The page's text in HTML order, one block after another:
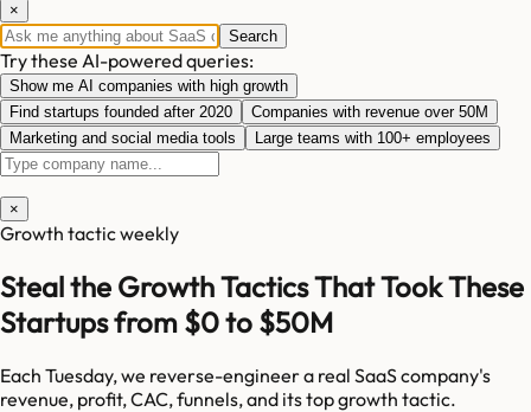
×
Search
Try these AI-powered queries:
Show me AI companies with high growth
Find startups founded after 2020
Companies with revenue over 50M
Marketing and social media tools
Large teams with 100+ employees
×
Growth tactic weekly
Steal the Growth Tactics That Took These
Startups from $0 to $50M
Each Tuesday, we reverse-engineer a real SaaS company's
revenue, profit, CAC, funnels, and its top growth tactic.